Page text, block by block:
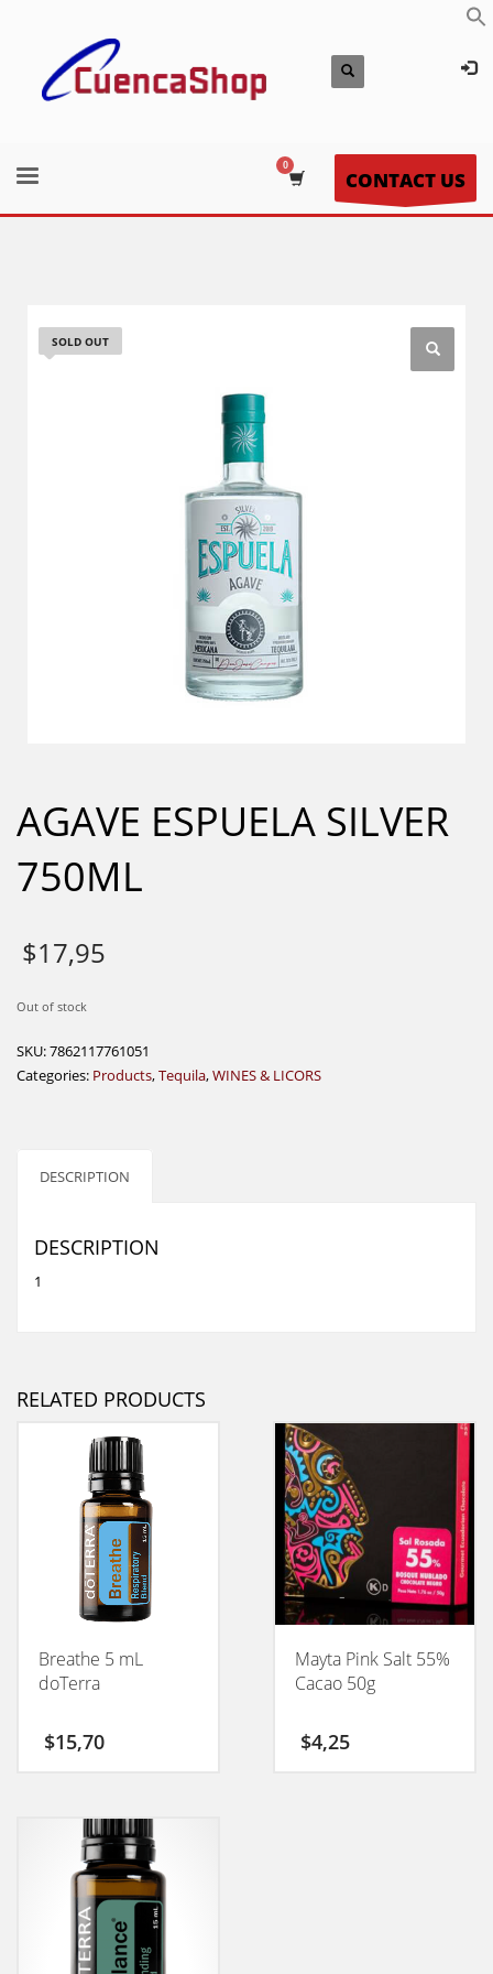
CONTACT US
SOLD OUT
AGAVE ESPUELA SILVER
750ML
$17,95
Out of stock
SKU:7862117761051
Categories: Products,Tequila,WINES & LICORS
DESCRIPTION
DESCRIPTION
1
RELATED PRODUCTS
Breathe 5 mL
doTerra
$15,70
Mayta Pink Salt 55%
Cacao 50g
$4,25